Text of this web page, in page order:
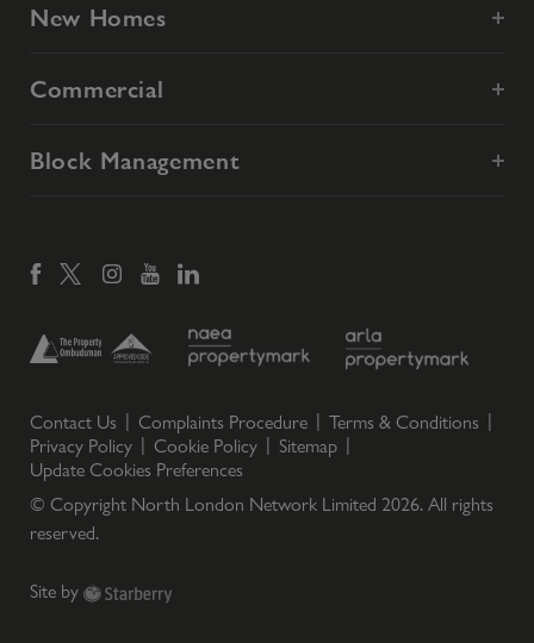
New Homes
Commercial
Block Management
Contact Us Complaints Procedure
Terms & Conditions
Privacy Policy
Cookie Policy
Sitemap
Update Cookies Preferences
© Copyright North London Network Limited 2026. All rights
reserved.
Site by